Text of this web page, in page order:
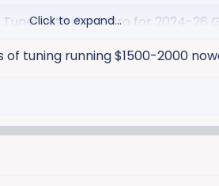
iDash Pro for 2024-26 GM 2500/3500 -
easier than ever! Warranty
Click to expand...
tuning running $1500-2000